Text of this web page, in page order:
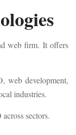
web firm. It offers
web development,
industries.
sectors.